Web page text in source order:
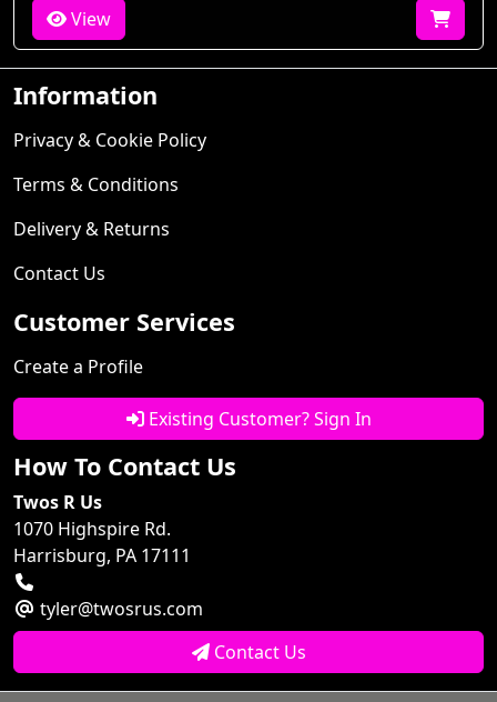
View
Information
Privacy & Cookie Policy
Terms & Conditions
Delivery & Returns
Contact Us
Customer Services
Create a Profile
Existing Customer? Sign In
How To Contact Us
Twos R Us
1070 Highspire Rd.
Harrisburg, PA 17111
tyler@twosrus.com
Contact Us